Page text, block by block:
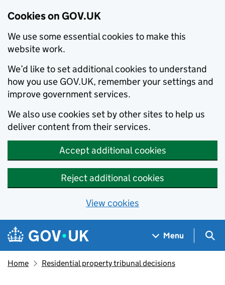
Cookies on GOV.UK
We use some essential cookies to make this
website work.
We’d like to set additional cookies to understand
how you use GOV.UK, remember your settings and
improve government services.
We also use cookies set by other sites to help us
deliver content from their services.
Accept additional cookies
Reject additional cookies
View cookies
Skip to main content
Navigation menu
Menu
Home Residential property tribunal decisions